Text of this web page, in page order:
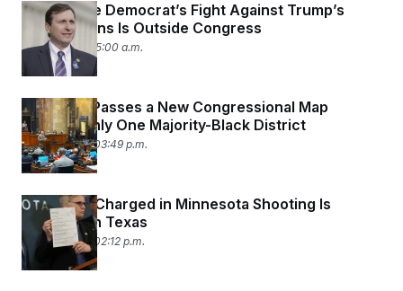
This House Democrat’s Fight Against Trump’s
Deportations Is Outside Congress
June 1, 2026 05:00 a.m.
Louisiana Passes a New Congressional Map
Leaving Only One Majority-Black District
May 29, 2026 03:49 p.m.
ICE Agent Charged in Minnesota Shooting Is
Arrested in Texas
May 29, 2026 02:12 p.m.